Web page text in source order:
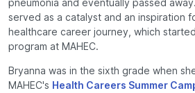
pneumonia and eventually passed
served as a catalyst and an inspiration
healthcare career journey, which
program at MAHEC.
Bryanna was in the sixth grade when
MAHEC's Health Careers Summer